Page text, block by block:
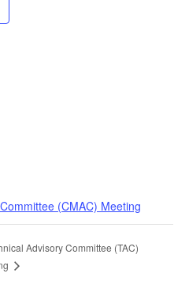
(CMAC) Meeting
Advisory Committee (TAC)